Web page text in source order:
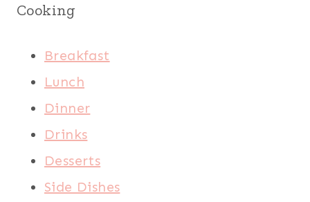
Cooking
Breakfast
Lunch
Dinner
Drinks
Desserts
Side Dishes